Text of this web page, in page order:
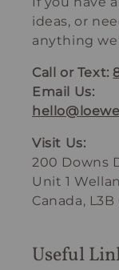
ideas, or
anything
Call or Text:
Email Us:
Visit Us:
200 Downs
Unit 1
Canada, L3B
Useful